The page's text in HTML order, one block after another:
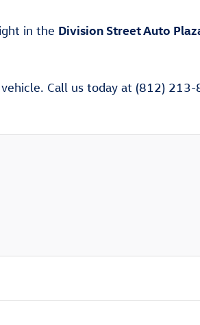
in the Division Street Auto
Call us today at (812)